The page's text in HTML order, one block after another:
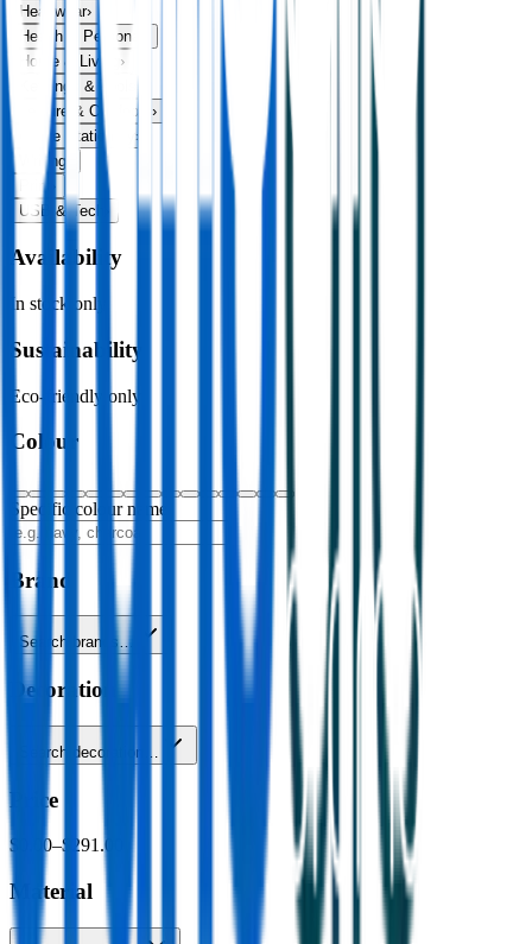
Headwear›
Health & Personal
Home & Living ›
Keyrings & Tools ›
Leisure & Outdoors ›
Office Stationery ›
Writing
Print
USB & Tech
Availability
In stock only
Sustainability
Eco-friendly only
Colour
Specific colour name
Brand
Search brands…
Decoration
Search decoration…
Price
$0.00–$291.00
Material